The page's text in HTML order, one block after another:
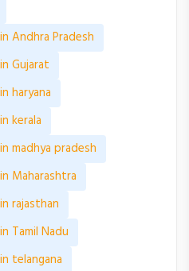
Andhra Pradesh
Gujarat
haryana
kerala
madhya pradesh
Maharashtra
rajasthan
Tamil Nadu
telangana